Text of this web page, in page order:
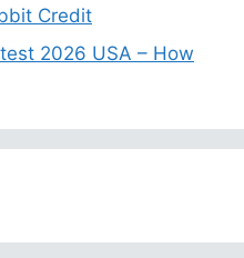
Credit
2026 USA – How